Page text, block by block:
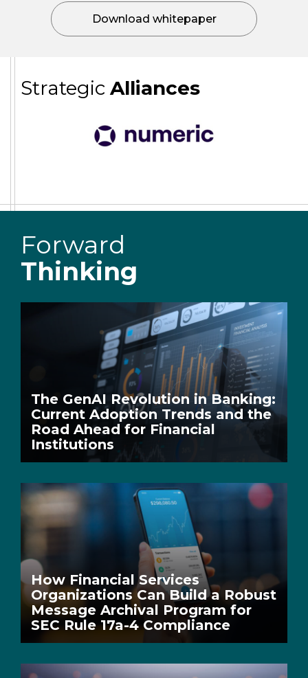
Download whitepaper
Strategic Alliances
Forward
Thinking
The GenAI Revolution in Banking:
Current Adoption Trends and the
Road Ahead for Financial
Institutions
How Financial Services
Organizations Can Build a Robust
Message Archival Program for
SEC Rule 17a-4 Compliance